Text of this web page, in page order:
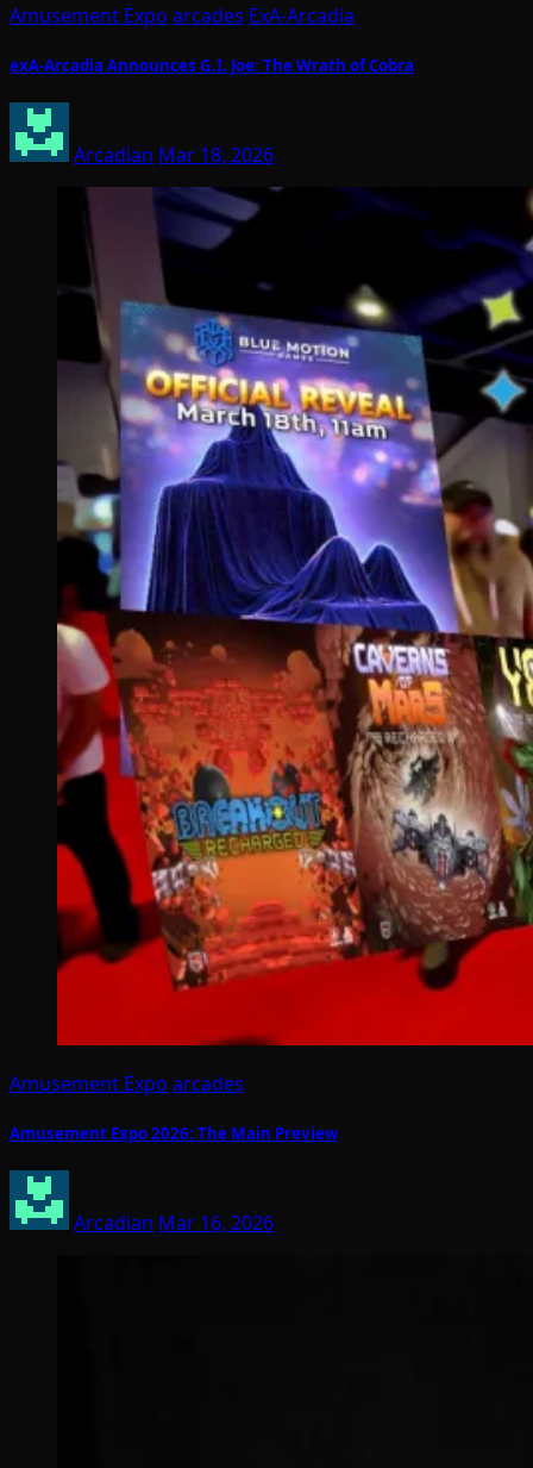
Amusement Expo arcades ExA-Arcadia
exA-Arcadia Announces G.I. Joe: The Wrath of Cobra
Arcadian Mar 18, 2026
Amusement Expo arcades
Amusement Expo 2026: The Main Preview
Arcadian Mar 16, 2026